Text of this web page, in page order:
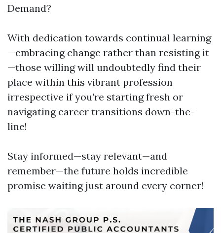
Demand?
With dedication towards continual learning
—embracing change rather than resisting it
—those willing will undoubtedly find their
place within this vibrant profession
irrespective if you're starting fresh or
navigating career transitions down-the-
line!
Stay informed—stay relevant—and
remember—the future holds incredible
promise waiting just around every corner!